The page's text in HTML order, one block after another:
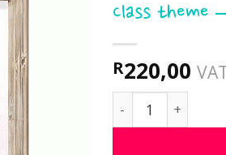
Class theme
R220,00
Class theme -